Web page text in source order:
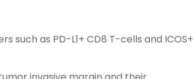
such as PD-L1+ CD8 T-cells and ICOS+